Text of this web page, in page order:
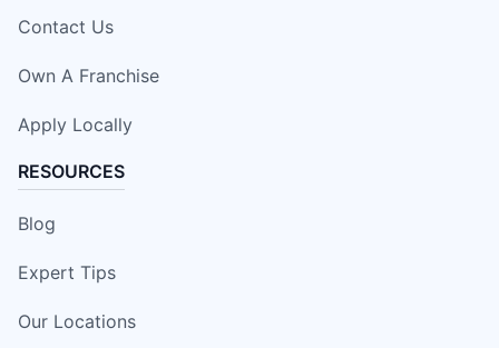
Contact Us
Own A Franchise
Apply Locally
RESOURCES
Blog
Expert Tips
Our Locations